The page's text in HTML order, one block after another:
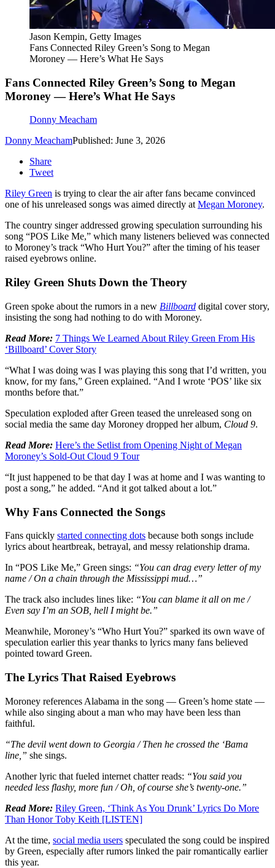
Jason Kempin, Getty Images
Fans Connected Riley Green’s Song to Megan
Moroney — Here’s What He Says
Fans Connected Riley Green’s Song to Megan
Moroney — Here’s What He Says
Donny Meacham
Donny MeachamPublished: June 3, 2026
Share
Tweet
Riley Green is trying to clear the air after fans became convinced
one of his unreleased songs was aimed directly atMegan Moroney.
The country singer addressed growing speculation surrounding his
song “POS Like Me,” which many listeners believed was connected
to Moroney’s track “Who Hurt You?” after the timing of his teaser
raised eyebrows online.
Riley Green Shuts Down the Theory
Green spoke about the rumors in a new Billboard digital cover story,
insisting the song had nothing to do with Moroney.
Read More: 7 Things We Learned About Riley Green From His
‘Billboard’ Cover Story
“What I was doing was I was playing this song that I’d written, you
know, for my fans,” Green explained. “And I wrote ‘POS’ like six
months before that.”
Speculation exploded after Green teased the unreleased song on
social media the same day Moroney dropped her album, Cloud 9.
Read More: Here’s the Setlist from Opening Night of Megan
Moroney’s Sold-Out Cloud 9 Tour
“It just happened to be that day I was at home and I was wanting to
post a song,” he added. “And it got talked about a lot.”
Why Fans Connected the Songs
Fans quickly started connecting dots because both songs include
lyrics about heartbreak, betrayal, and messy relationship drama.
In “POS Like Me,” Green sings: “You can drag every letter of my
name / On a chain through the Mississippi mud…”
The track also includes lines like: “You can blame it all on me /
Even say I’m an SOB, hell I might be.”
Meanwhile, Moroney’s “Who Hurt You?” sparked its own wave of
speculation earlier this year thanks to lyrics many fans believed
pointed toward Green.
The Lyrics That Raised Eyebrows
Moroney references Alabama in the song — Green’s home state —
while also singing about a man who may have been less than
faithful.
“The devil went down to Georgia / Then he crossed the ‘Bama
line,” she sings.
Another lyric that fueled internet chatter reads: “You said you
needed less flashy, more fun / Oh, of course she’s twenty-one.”
Read More: Riley Green, ‘Think As You Drunk’ Lyrics Do More
Than Honor Toby Keith [LISTEN]
At the time, social media users speculated the song could be inspired
by Green, especially after rumors linked the pair romantically earlier
this year.